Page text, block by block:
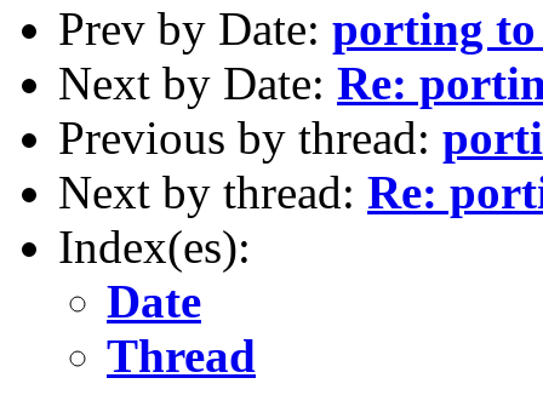
Prev by Date: porting
Next by Date: Re:
Previous by thread:
Next by thread: Re:
Index(es):
Date
Thread